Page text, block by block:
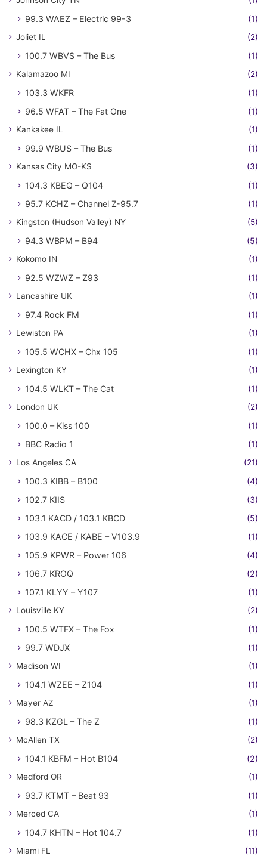
99.3 WAEZ – Electric 99-3 (1)
Joliet IL (2)
100.7 WBVS – The Bus (1)
Kalamazoo MI (2)
103.3 WKFR
(1)
96.5 WFAT – The Fat One
(1)
Kankakee IL (1)
99.9 WBUS – The Bus (1)
Kansas City MO-KS (3)
104.3 KBEQ – Q104
(1)
95.7 KCHZ – Channel Z-95.7
(1)
Kingston (Hudson Valley) NY (5)
94.3 WBPM – B94 (5)
Kokomo IN (1)
92.5 WZWZ – Z93 (1)
Lancashire UK (1)
97.4 Rock FM (1)
Lewiston PA (1)
105.5 WCHX – Chx 105 (1)
Lexington KY (1)
104.5 WLKT – The Cat (1)
London UK (2)
100.0 – Kiss 100
(1)
BBC Radio 1
(1)
Los Angeles CA (21)
100.3 KIBB – B100
(4)
102.7 KIIS
(3)
103.1 KACD / 103.1 KBCD
(5)
103.9 KACE / KABE – V103.9
(1)
105.9 KPWR – Power 106
(4)
106.7 KROQ
(2)
107.1 KLYY – Y107
(1)
Louisville KY (2)
100.5 WTFX – The Fox
(1)
99.7 WDJX
(1)
Madison WI (1)
104.1 WZEE – Z104 (1)
Mayer AZ (1)
98.3 KZGL – The Z (1)
McAllen TX (2)
104.1 KBFM – Hot B104 (2)
Medford OR (1)
93.7 KTMT – Beat 93 (1)
Merced CA (1)
104.7 KHTN – Hot 104.7 (1)
Miami FL (11)